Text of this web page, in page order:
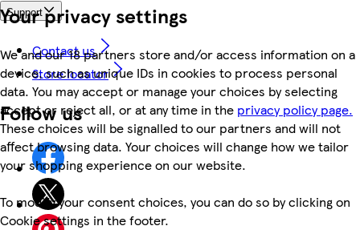
Your privacy settings
We and our 18 partners store and/or access information on a
device, such as unique IDs in cookies to process personal
data. You may accept or manage your choices by selecting
accept or reject all, or at any time in the privacy policy page.
These choices will be signalled to our partners and will not
affect browsing data. Your choices will change how we tailor
your shopping experience on our website.
To modify your consent choices, you can do so by clicking on
Cookie settings in the footer.
Support
Contact us
Store locator
Follow us